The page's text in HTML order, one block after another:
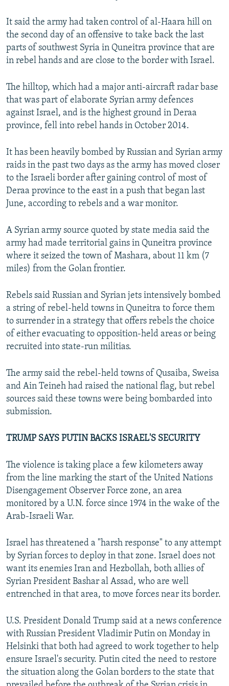
It said the army had taken control of al-Haara hill on
the second day of an offensive to take back the last
parts of southwest Syria in Quneitra province that are
in rebel hands and are close to the border with Israel.
The hilltop, which had a major anti-aircraft radar base
that was part of elaborate Syrian army defences
against Israel, and is the highest ground in Deraa
province, fell into rebel hands in October 2014.
It has been heavily bombed by Russian and Syrian army
raids in the past two days as the army has moved closer
to the Israeli border after gaining control of most of
Deraa province to the east in a push that began last
June, according to rebels and a war monitor.
A Syrian army source quoted by state media said the
army had made territorial gains in Quneitra province
where it seized the town of Mashara, about 11 km (7
miles) from the Golan frontier.
Rebels said Russian and Syrian jets intensively bombed
a string of rebel-held towns in Quneitra to force them
to surrender in a strategy that offers rebels the choice
of either evacuating to opposition-held areas or being
recruited into state-run militias.
The army said the rebel-held towns of Qusaiba, Sweisa
and Ain Teineh had raised the national flag, but rebel
sources said these towns were being bombarded into
submission.
TRUMP SAYS PUTIN BACKS ISRAEL'S SECURITY
The violence is taking place a few kilometers away
from the line marking the start of the United Nations
Disengagement Observer Force zone, an area
monitored by a U.N. force since 1974 in the wake of the
Arab-Israeli War.
Israel has threatened a "harsh response" to any attempt
by Syrian forces to deploy in that zone. Israel does not
want its enemies Iran and Hezbollah, both allies of
Syrian President Bashar al Assad, who are well
entrenched in that area, to move forces near its border.
U.S. President Donald Trump said at a news conference
with Russian President Vladimir Putin on Monday in
Helsinki that both had agreed to work together to help
ensure Israel's security. Putin cited the need to restore
the situation along the Golan borders to the state that